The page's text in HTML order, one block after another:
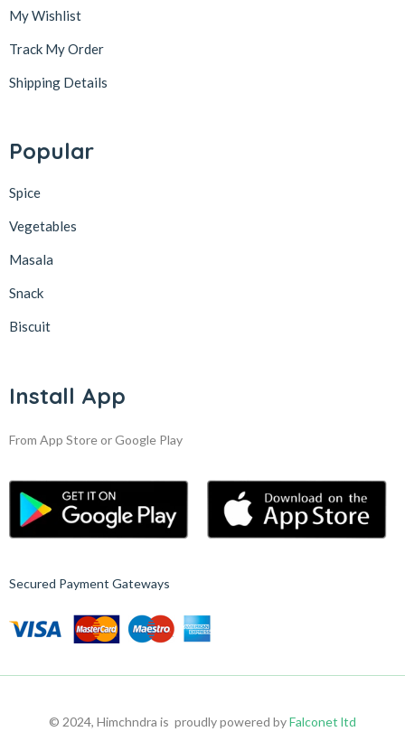
My Wishlist
Track My Order
Shipping Details
Popular
Spice
Vegetables
Masala
Snack
Biscuit
Install App
From App Store or Google Play
Secured Payment Gateways
© 2024, Himchndra is proudly powered byFalconet ltd